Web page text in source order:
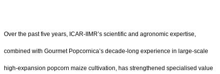
Over the past five years, ICAR-IIMR’s scientific and agronomic expertise,
combined with Gourmet Popcornica’s decade-long experience in large-scale
high-expansion popcorn maize cultivation, has strengthened specialised value